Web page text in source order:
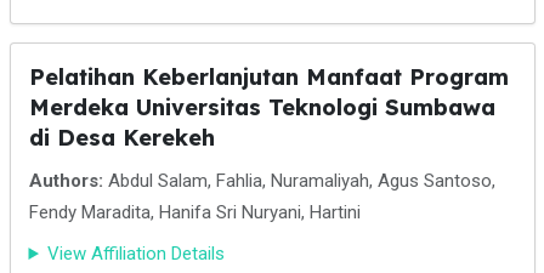
Pelatihan Keberlanjutan Manfaat Program
Merdeka Universitas Teknologi Sumbawa
di Desa Kerekeh
Authors: Abdul Salam, Fahlia, Nuramaliyah, Agus Santoso,
Fendy Maradita, Hanifa Sri Nuryani, Hartini
View Affiliation Details